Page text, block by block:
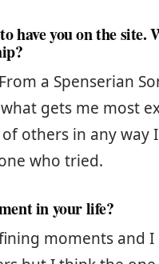
have you on the
a Spenserian
gets me most
others in any way
who tried.
in your life?
moments and